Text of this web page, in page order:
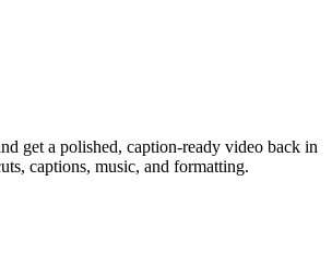
get a polished, caption-ready video back in
captions, music, and formatting.